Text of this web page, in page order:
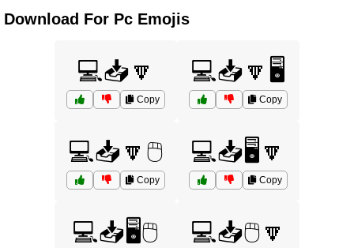
Download For Pc Emojis
💻📥🔽
Copy
💻📥🔽🖥️
Copy
💻📥🔽🖱️
Copy
💻📥🖥️🔽
Copy
💻📥🖥️🖱️ 💻📥🖱️🔽